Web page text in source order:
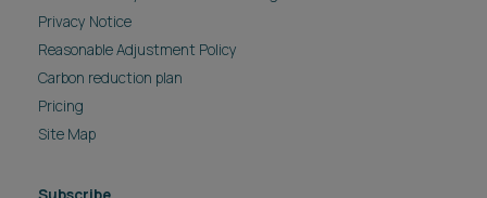
Privacy Notice
Reasonable Adjustment Policy
Carbon reduction plan
Pricing
Site Map